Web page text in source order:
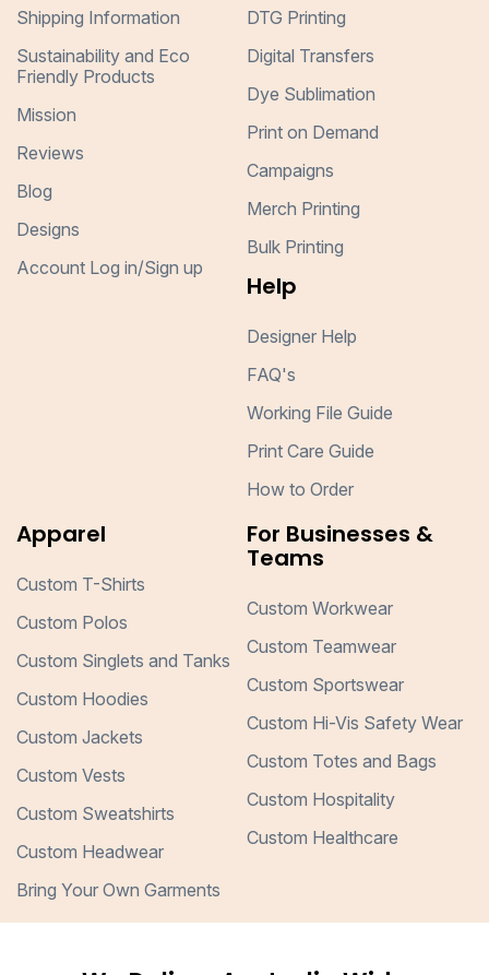
Shipping Information
Sustainability and Eco
Friendly Products
Mission
Reviews
Blog
Designs
Account Log in/Sign up
DTG Printing
Digital Transfers
Dye Sublimation
Print on Demand
Campaigns
Merch Printing
Bulk Printing
Help
Designer Help
FAQ's
Working File Guide
Print Care Guide
How to Order
Apparel
Custom T-Shirts
Custom Polos
Custom Singlets and Tanks
Custom Hoodies
Custom Jackets
Custom Vests
Custom Sweatshirts
Custom Headwear
Bring Your Own Garments
For Businesses &
Teams
Custom Workwear
Custom Teamwear
Custom Sportswear
Custom Hi-Vis Safety Wear
Custom Totes and Bags
Custom Hospitality
Custom Healthcare